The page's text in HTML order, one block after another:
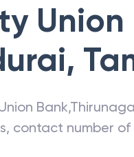
Union
,
Bank,
contact number of